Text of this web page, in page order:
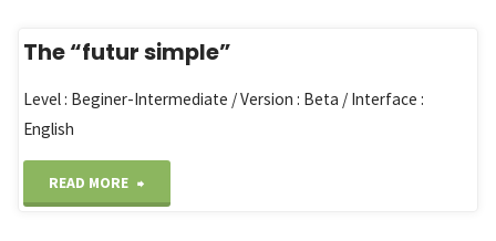
The “futur simple”
Level : Beginer-Intermediate / Version : Beta / Interface :
English
READ MORE